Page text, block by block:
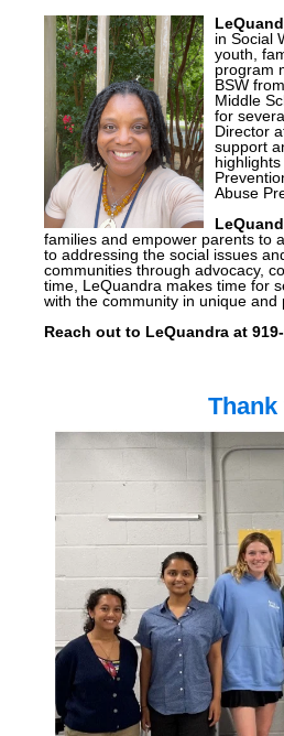
in Social
youth,
program
BSW
Middle
for
Director
support
Abuse
families and empower parents to
to addressing the social issues
communities through advocacy,
time, LeQuandra makes time for
with the community in unique and
Reach out to LeQuandra at
Thank